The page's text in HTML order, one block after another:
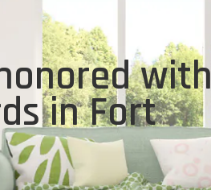
with
in Fort